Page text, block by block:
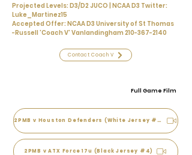
Projected Levels: D3/D2 JUCO | NCAA D3 Twitter:
Luke_Martinez15
Accepted Offer: NCAA D3 University of St Thomas
-Russell 'Coach V' Vanlandingham 210-367-2140
Contact Coach V
Full Game Film
2PMB v Houston Defenders (White Jersey #4)
2PMB v ATX Force 17u (Black Jersey #4)